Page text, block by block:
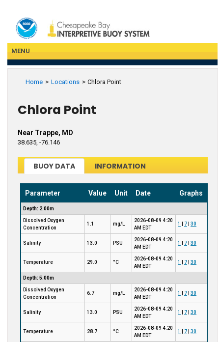
MENU
Home Locations Chlora Point
Chlora Point
Near Trappe, MD
38.635, -76.146
BUOY DATA INFORMATION
Parameter Value Unit Date Graphs
Depth: 2.00m
Dissolved Oxygen
Concentration
1.1 mg/L
2026-08-09 4:20
AM EDT
1 7 30
Salinity 13.0 PSU
2026-08-09 4:20
AM EDT
1 7 30
Temperature 29.0 °C
2026-08-09 4:20
AM EDT
1 7 30
Depth: 5.00m
Dissolved Oxygen
Concentration
6.7 mg/L
2026-08-09 4:20
AM EDT
1 7 30
Salinity 13.0 PSU
2026-08-09 4:20
AM EDT
1 7 30
Temperature 28.7 °C
2026-08-09 4:20
AM EDT
1 7 30